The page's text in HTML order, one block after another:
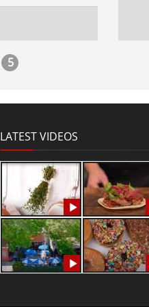
5
LATEST VIDEOS